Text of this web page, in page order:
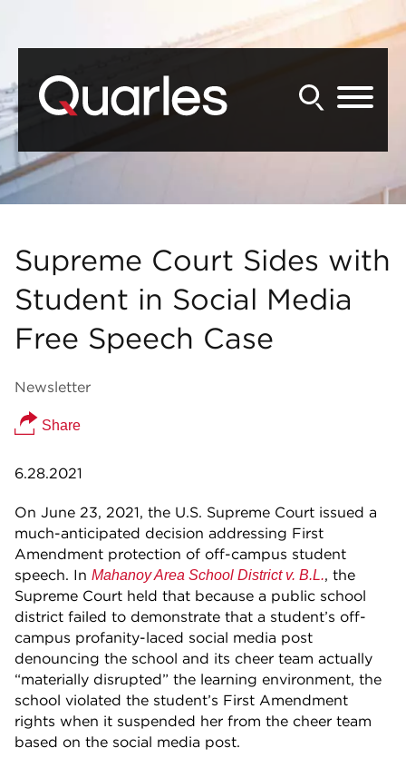
Supreme Court Sides with
Student in Social Media
Free Speech Case
Newsletter
Share
6.28.2021
On June 23, 2021, the U.S. Supreme Court issued a
much-anticipated decision addressing First
Amendment protection of off-campus student
speech. In Mahanoy Area School District v. B.L., the
Supreme Court held that because a public school
district failed to demonstrate that a student’s off-
campus profanity-laced social media post
denouncing the school and its cheer team actually
“materially disrupted” the learning environment, the
school violated the student’s First Amendment
rights when it suspended her from the cheer team
based on the social media post.